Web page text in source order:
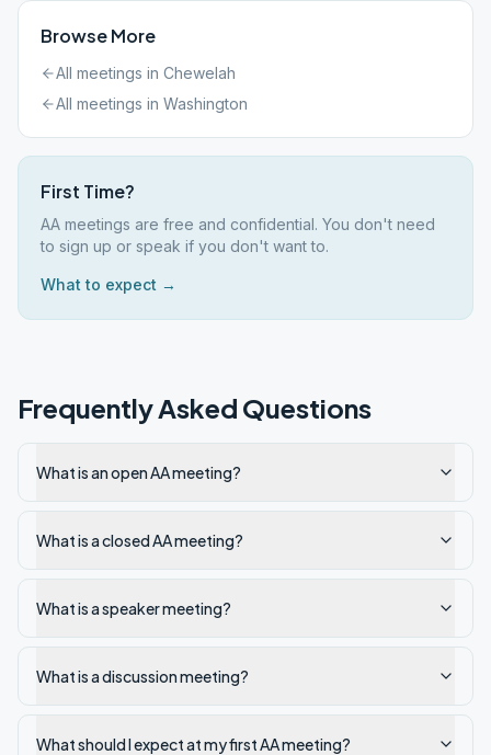
Browse More
All meetings in Chewelah
All meetings in Washington
First Time?
AA meetings are free and confidential. You don't need
to sign up or speak if you don't want to.
What to expect →
Frequently Asked Questions
What is an open AA meeting?
What is a closed AA meeting?
What is a speaker meeting?
What is a discussion meeting?
What should I expect at my first AA meeting?